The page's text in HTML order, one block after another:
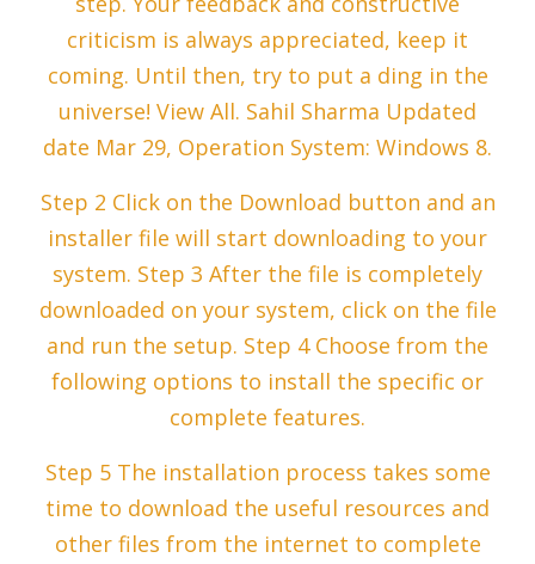
criticism is always appreciated, keep it
coming. Until then, try to put a ding in the
universe! View All. Sahil Sharma Updated
date Mar 29, Operation System: Windows 8.
Step 2 Click on the Download button and an
installer file will start downloading to your
system. Step 3 After the file is completely
downloaded on your system, click on the file
and run the setup. Step 4 Choose from the
following options to install the specific or
complete features.
Step 5 The installation process takes some
time to download the useful resources and
other files from the internet to complete